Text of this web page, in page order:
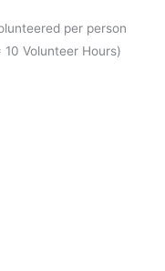
per person
Volunteer Hours)